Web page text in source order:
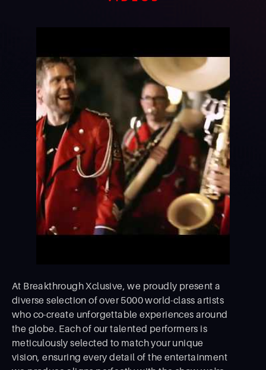
At Breakthrough Xclusive, we proudly present a
diverse selection of over 5000 world-class artists
who co-create unforgettable experiences around
the globe. Each of our talented performers is
meticulously selected to match your unique
vision, ensuring every detail of the entertainment